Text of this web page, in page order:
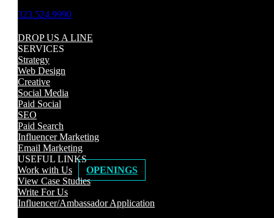
323.524.9990
DROP US A LINE
SERVICES
Strategy
Web Design
Creative
Social Media
Paid Social
SEO
Paid Search
Influencer Marketing
Email Marketing
USEFUL LINKS
Work with Us
OPENINGS
View Case Studies
Write For Us
Influencer/Ambassador Application